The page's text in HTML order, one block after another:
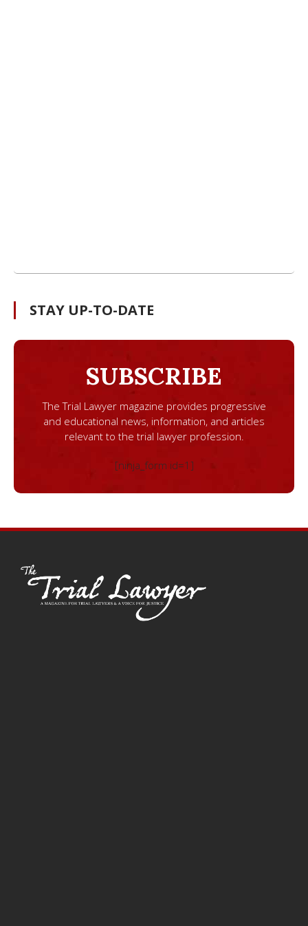
STAY UP-TO-DATE
SUBSCRIBE
The Trial Lawyer magazine provides progressive
and educational news, information, and articles
relevant to the trial lawyer profession.
[ninja_form id=1]